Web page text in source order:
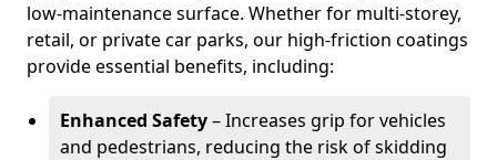
low-maintenance surface. Whether for multi-storey,
retail, or private car parks, our high-friction coatings
provide essential benefits, including:
Enhanced Safety– Increases grip for vehicles
and pedestrians, reducing the risk of skidding